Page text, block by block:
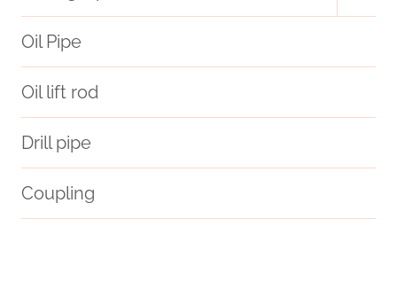
menu
Oil Pipe
Oil lift rod
Drill pipe
Coupling